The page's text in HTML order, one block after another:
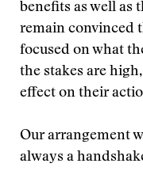
benefits as well as
remain convinced
focused on what
the stakes are
effect on their
Our arrangement
always a